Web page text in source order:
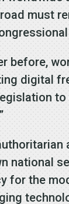
must
before,
digital
national
the